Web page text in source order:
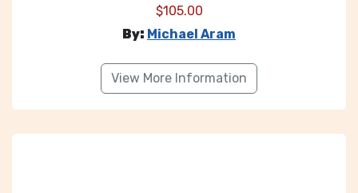
$105.00
By: Michael Aram
View More Information